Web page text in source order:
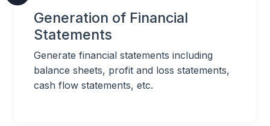
Generation of Financial
Statements
Generate financial statements including
balance sheets, profit and loss statements,
cash flow statements, etc.